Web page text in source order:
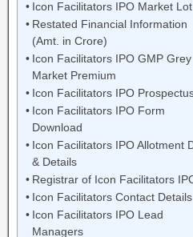
Icon Facilitators IPO Market Lot
Restated Financial Information
(Amt. in Crore)
Icon Facilitators IPO GMP Grey
Market Premium
Icon Facilitators IPO
Icon Facilitators IPO Form
Download
Icon Facilitators IPO Allotment
& Details
Registrar of Icon Facilitators
Icon Facilitators Contact Details
Icon Facilitators IPO Lead
Managers